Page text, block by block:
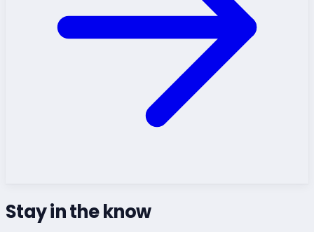
Stay in the know